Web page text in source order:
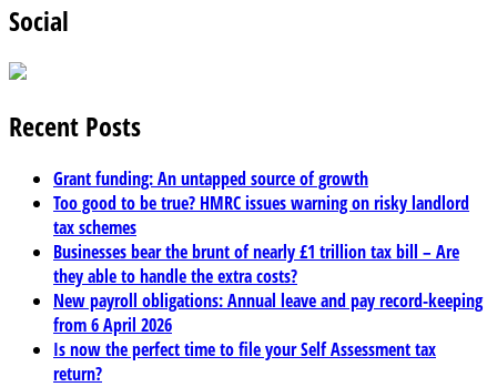
Social
Recent Posts
Grant funding: An untapped source of growth
Too good to be true? HMRC issues warning on risky landlord
tax schemes
Businesses bear the brunt of nearly £1 trillion tax bill – Are
they able to handle the extra costs?
New payroll obligations: Annual leave and pay record-keeping
from 6 April 2026
Is now the perfect time to file your Self Assessment tax
return?